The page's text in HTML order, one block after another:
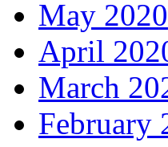
May 2020
April
March
February